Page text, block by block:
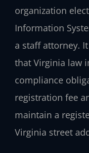
organization
Information
a staff attorney.
that Virginia law
compliance
registration fee
maintain a
Virginia street